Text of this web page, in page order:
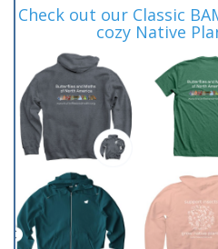
Check out our Classic
cozy Native